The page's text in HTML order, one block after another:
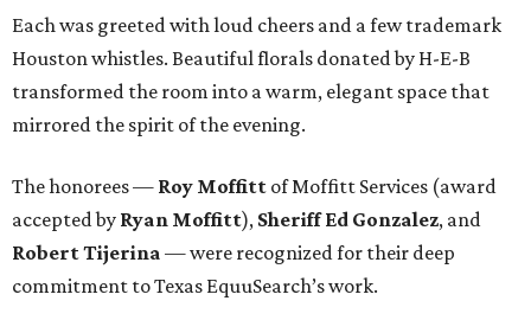
Each was greeted with loud cheers and a few trademark
Houston whistles. Beautiful florals donated by H-E-B
transformed the room into a warm, elegant space that
mirrored the spirit of the evening.
The honorees — Roy Moffitt of Moffitt Services (award
accepted by Ryan Moffitt), Sheriff Ed Gonzalez, and
Robert Tijerina — were recognized for their deep
commitment to Texas EquuSearch’s work.